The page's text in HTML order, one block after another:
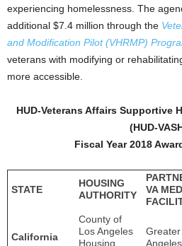
experiencing homelessness. The
additional $7.4 million through the
and Modification Pilot (VHRMP)
veterans with modifying or
more accessible.
HUD-Veterans Affairs Supportive
(HUD-
Fiscal Year 2018
STATE
HOUSING
AUTHORITY
VA
California
County of
Los Angeles
Housing